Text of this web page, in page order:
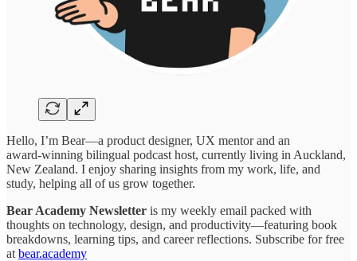
Hello, I’m Bear—a product designer, UX mentor and an
award‑winning bilingual podcast host, currently living in Auckland,
New Zealand. I enjoy sharing insights from my work, life, and
study, helping all of us grow together.
Bear Academy Newsletter is my weekly email packed with
thoughts on technology, design, and productivity—featuring book
breakdowns, learning tips, and career reflections. Subscribe for free
at bear.academy